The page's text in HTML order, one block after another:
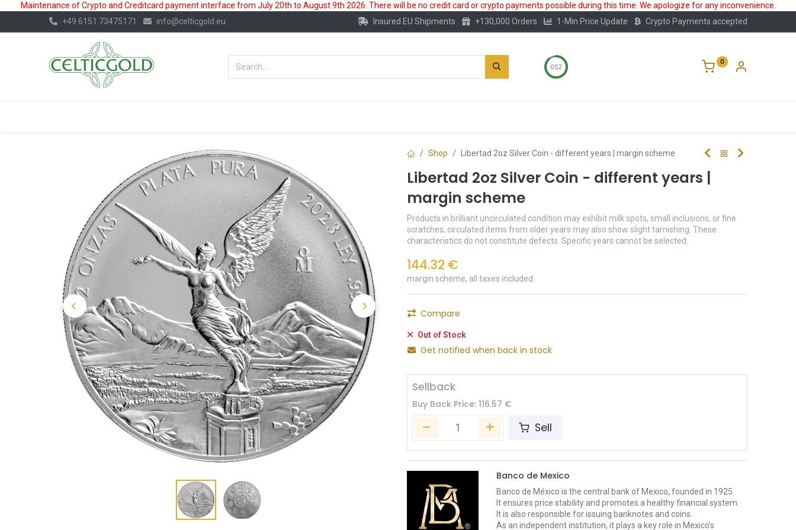
Maintenance of Crypto and Creditcard payment interface from July 20th to August 9th 2026. There will be no credit card or crypto payments possible during this time. We apologize for any inconvenience.
+49 6151 73475171
info@celticgold.eu Insured EU Shipments +130,000 Orders 1-Min Price Update Crypto Payments accepted
0:52
0
Shop Libertad 2oz Silver Coin - different years | margin scheme
Libertad 2oz Silver Coin - different years |
margin scheme
Products in brilliant uncirculated condition may exhibit milk spots, small inclusions, or fine
scratches; circulated items from older years may also show slight tarnishing. These
characteristics do not constitute defects. Specific years cannot be selected.
144.32 €
margin scheme, all taxes included
Compare
Out of Stock
Get notified when back in stock
Sellback
Buy Back Price: 116.57 €
Sell
Banco de Mexico
Banco de México is the central bank of Mexico, founded in 1925.
It ensures price stability and promotes a healthy financial system.
It is also responsible for issuing banknotes and coins.
As an independent institution, it plays a key role in Mexico’s